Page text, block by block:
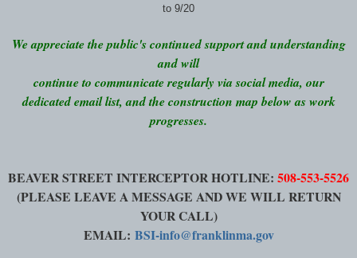
to 9/20
We appreciate the public's continued support and understanding
and will
continue to communicate regularly via social media, our
dedicated email list, and the construction map below as work
progresses.
BEAVER STREET INTERCEPTOR HOTLINE: 508-553-5526
(PLEASE LEAVE A MESSAGE AND WE WILL RETURN
YOUR CALL)
EMAIL: BSI-info@franklinma.gov